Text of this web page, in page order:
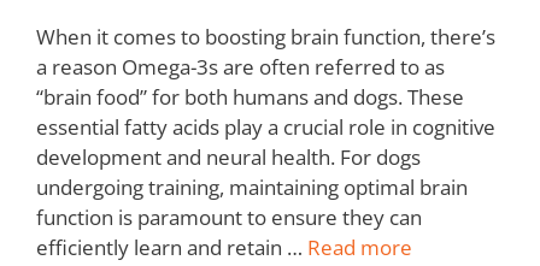
When it comes to boosting brain function, there’s
a reason Omega-3s are often referred to as
“brain food” for both humans and dogs. These
essential fatty acids play a crucial role in cognitive
development and neural health. For dogs
undergoing training, maintaining optimal brain
function is paramount to ensure they can
efficiently learn and retain … Read more